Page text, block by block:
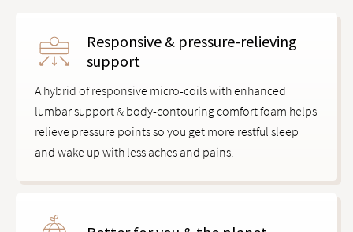
Responsive & pressure-relieving
support
A hybrid of responsive micro-coils with enhanced
lumbar support & body-contouring comfort foam helps
relieve pressure points so you get more restful sleep
and wake up with less aches and pains.